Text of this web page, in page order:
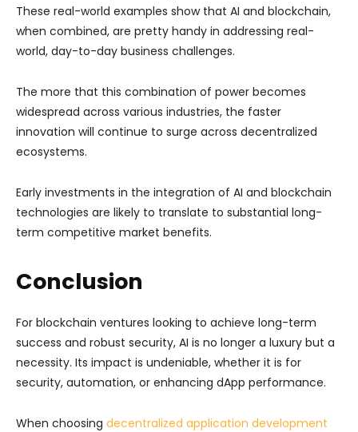
These real-world examples show that AI and blockchain,
when combined, are pretty handy in addressing real-
world, day-to-day business challenges.
The more that this combination of power becomes
widespread across various industries, the faster
innovation will continue to surge across decentralized
ecosystems.
Early investments in the integration of AI and blockchain
technologies are likely to translate to substantial long-
term competitive market benefits.
Conclusion
For blockchain ventures looking to achieve long-term
success and robust security, AI is no longer a luxury but a
necessity. Its impact is undeniable, whether it is for
security, automation, or enhancing dApp performance.
When choosing decentralized application development